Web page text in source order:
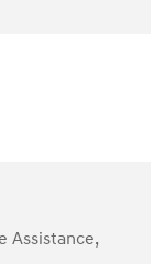
Assistance,